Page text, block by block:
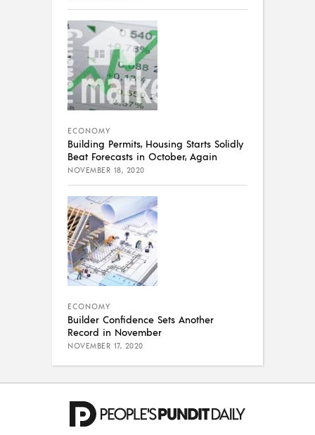
ECONOMY
Building Permits, Housing Starts Solidly
Beat Forecasts in October, Again
NOVEMBER 18, 2020
ECONOMY
Builder Confidence Sets Another
Record in November
NOVEMBER 17, 2020